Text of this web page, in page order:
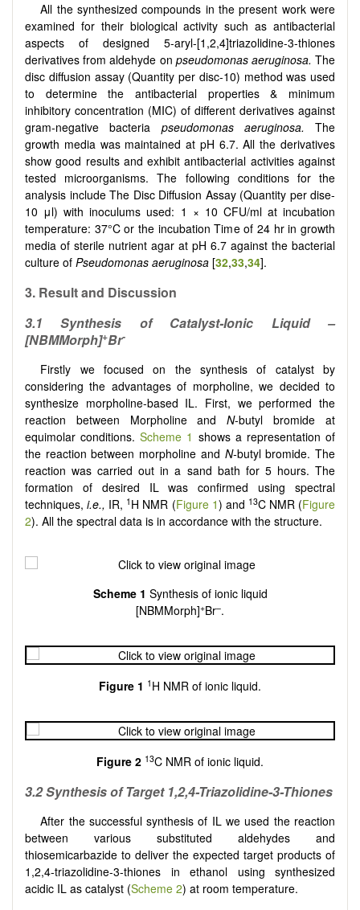
All the synthesized compounds in the present work were
examined for their biological activity such as antibacterial
aspects of designed 5-aryl-[1,2,4]triazolidine-3-thiones
derivatives from aldehyde on pseudomonas aeruginosa.The
disc diffusion assay (Quantity per disc-10) method was used
to determine the antibacterial properties & minimum
inhibitory concentration (MIC) of different derivatives against
gram-negative bacteria pseudomonas aeruginosa. The
growth media was maintained at pH 6.7. All the derivatives
show good results and exhibit antibacterial activities against
tested microorganisms. The following conditions for the
analysis include The Disc Diffusion Assay (Quantity per dise-
10 μl) with inoculums used: 1 × 10 CFU/ml at incubation
temperature: 37°C or the incubation Time of 24 hr in growth
media of sterile nutrient agar at pH 6.7 against the bacterial
culture of Pseudomonas aeruginosa [32,33,34].
3. Result and Discussion
3.1 Synthesis of Catalyst-Ionic Liquid –
[NBMMorph]+Br-
Firstly we focused on the synthesis of catalyst by
considering the advantages of morpholine, we decided to
synthesize morpholine-based IL. First, we performed the
reaction between Morpholine andN-butyl bromide at
equimolar conditions.Scheme 1 shows a representation of
the reaction between morpholine and N-butyl bromide. The
reaction was carried out in a sand bath for 5 hours. The
formation of desired IL was confirmed using spectral
techniques,i.e., IR, 1 H NMR (Figure 1) and 13C NMR (Figure
2). All the spectral data is in accordance with the structure.
Scheme 1 Synthesis of ionic liquid
[NBMMorph]+Br–.
Figure 1 1 H NMR of ionic liquid.
Figure 2 13C NMR of ionic liquid.
3.2 Synthesis of Target 1,2,4-Triazolidine-3-Thiones
After the successful synthesis of IL we used the reaction
between various substituted aldehydes and
thiosemicarbazide to deliver the expected target products of
1,2,4-triazolidine-3-thiones in ethanol using synthesized
acidic IL as catalyst (Scheme 2) at room temperature.